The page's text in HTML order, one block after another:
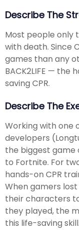
Describe The
Most people only
with death. Since
games than any
BACK2LIFE —
saving CPR.
Describe The
Working with one
developers
the biggest game
to Fortnite. For
hands-on CPR
When gamers
their characters
they played, the
this life-saving skill.